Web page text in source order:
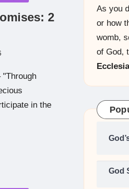
2
in the
As you
or how
womb,
of God,
God